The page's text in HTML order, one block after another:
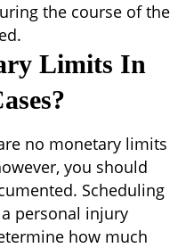
the course of the
Limits In
no monetary limits
you should
Scheduling
personal injury
how much